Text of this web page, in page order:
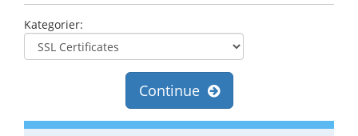
Kategorier:
Continue